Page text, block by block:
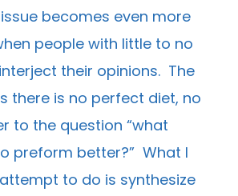
becomes even more
people with little to no
their opinions. The
there is no perfect diet, no
to the question “what
preform better?” What I
to do is synthesize